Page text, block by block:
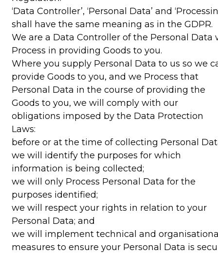
‘Data Controller’, ‘Personal Data’ and
shall have the same meaning as in the GDPR.
We are a Data Controller of the Personal Data
Process in providing Goods to you.
Where you supply Personal Data to us so we
provide Goods to you, and we Process that
Personal Data in the course of providing the
Goods to you, we will comply with our
obligations imposed by the Data Protection
Laws:
before or at the time of collecting Personal
we will identify the purposes for which
information is being collected;
we will only Process Personal Data for the
purposes identified;
we will respect your rights in relation to your
Personal Data; and
we will implement technical and
measures to ensure your Personal Data is